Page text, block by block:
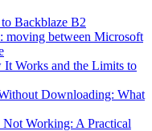
Backblaze B2
moving between Microsoft
Works and the Limits to
Downloading: What
Working: A Practical